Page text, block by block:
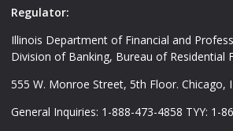
Regulator:
Illinois Department of Financial and
Division of Banking, Bureau of Residential
555 W. Monroe Street, 5th Floor. Chicago,
General Inquiries: 1-888-473-4858 TYY: 1-